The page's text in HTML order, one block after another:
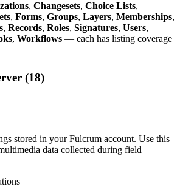
, Changesets, Choice Lists,
, Forms, Groups, Layers, Memberships,
, Records, Roles, Signatures, Users,
, Workflows — each has listing coverage
(18)
stored in your Fulcrum account. Use this
data collected during field